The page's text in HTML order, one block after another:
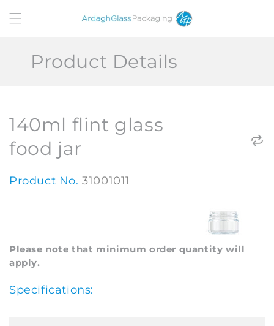
content
Product Details
140ml flint glass
food jar
Product No.31001011
Please note that minimum order quantity will
apply.
Specifications: